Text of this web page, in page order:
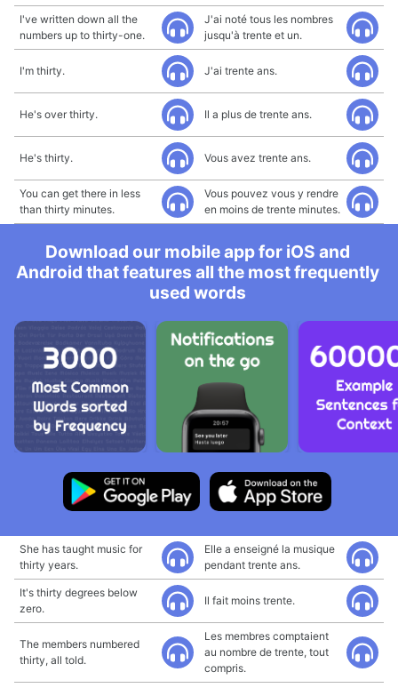
I've written down all the
numbers up to thirty-one.
J'ai noté tous les nombres
jusqu'à trente et un.
I'm thirty. J'ai trente ans.
He's over thirty. Il a plus de trente ans.
He's thirty. Vous avez trente ans.
You can get there in less
than thirty minutes.
Vous pouvez vous y rendre
en moins de trente minutes.
Download our mobile app for iOS and
Android that features all the most frequently
used words
She has taught music for
thirty years.
Elle a enseigné la musique
pendant trente ans.
It's thirty degrees below
zero.
Il fait moins trente.
The members numbered
thirty, all told.
Les membres comptaient
au nombre de trente, tout
compris.